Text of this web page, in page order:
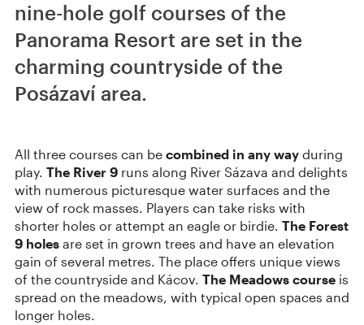
nine-hole golf courses of the
Panorama Resort are set in the
charming countryside of the
Posázaví area.
All three courses can be combined in any way during
play. The River 9 runs along River Sázava and delights
with numerous picturesque water surfaces and the
view of rock masses. Players can take risks with
shorter holes or attempt an eagle or birdie. The Forest
9 holes are set in grown trees and have an elevation
gain of several metres. The place offers unique views
of the countryside and Kácov. The Meadows course is
spread on the meadows, with typical open spaces and
longer holes.